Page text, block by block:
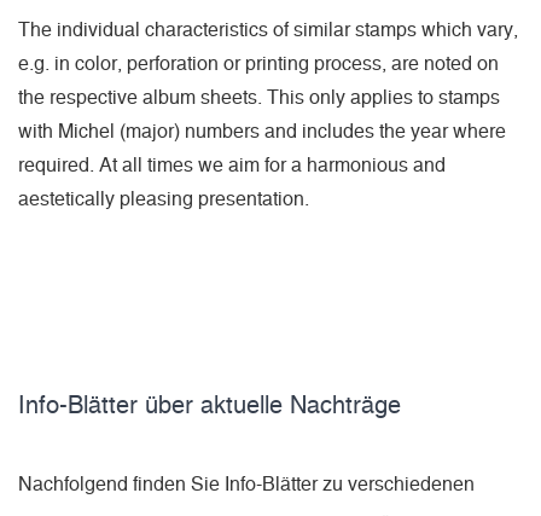
The individual characteristics of similar stamps which vary,
e.g. in color, perforation or printing process, are noted on
the respective album sheets. This only applies to stamps
with Michel (major) numbers and includes the year where
required. At all times we aim for a harmonious and
aestetically pleasing presentation.
Info-Blätter über aktuelle Nachträge
Nachfolgend finden Sie Info-Blätter zu verschiedenen